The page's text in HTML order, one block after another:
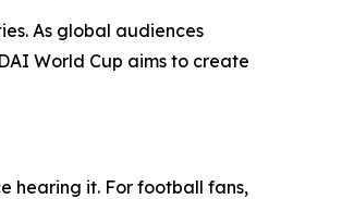
As global audiences
World Cup aims to create
hearing it. For football fans,